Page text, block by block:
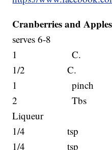
Cranberries and
serves 6-8
1 C.
1/2 C.
1 pinch
2 Tbs triple
Liqueur
1/4 tsp
1/4 tsp